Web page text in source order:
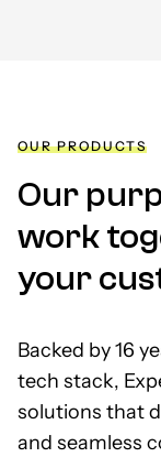
OUR PRODUCTS
Our
work
your
Backed by 16
tech stack,
solutions that
and seamless